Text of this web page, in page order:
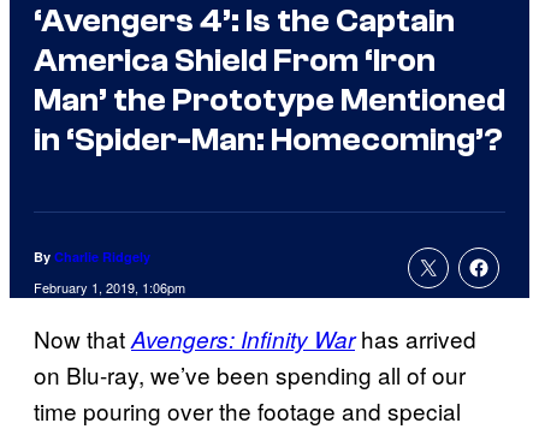
‘Avengers 4’: Is the Captain
America Shield From ‘Iron
Man’ the Prototype Mentioned
in ‘Spider-Man: Homecoming’?
By Charlie Ridgely
February 1, 2019, 1:06pm
Now thatAvengers: Infinity Warhas arrived
on Blu-ray, we’ve been spending all of our
time pouring over the footage and special